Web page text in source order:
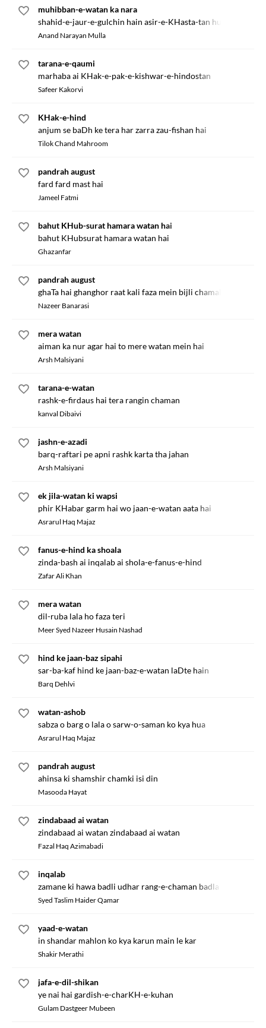
muhibban-e-watan ka nara
shahid-e-jaur-e-gulchin hain asir-e-KHasta-tan hum hain
Anand Narayan Mulla
tarana-e-qaumi
marhaba ai KHak-e-pak-e-kishwar-e-hindostan
Safeer Kakorvi
KHak-e-hind
anjum se baDh ke tera har zarra zau-fishan hai
Tilok Chand Mahroom
pandrah august
fard fard mast hai
Jameel Fatmi
bahut KHub-surat hamara watan hai
bahut KHubsurat hamara watan hai
Ghazanfar
pandrah august
ghaTa hai ghanghor raat kali faza mein bijli chamak rahi hai
Nazeer Banarasi
mera watan
aiman ka nur agar hai to mere watan mein hai
Arsh Malsiyani
tarana-e-watan
rashk-e-firdaus hai tera rangin chaman
kanval Dibaivi
jashn-e-azadi
barq-raftari pe apni rashk karta tha jahan
Arsh Malsiyani
ek jila-watan ki wapsi
phir KHabar garm hai wo jaan-e-watan aata hai
Asrarul Haq Majaz
fanus-e-hind ka shoala
zinda-bash ai inqalab ai shola-e-fanus-e-hind
Zafar Ali Khan
mera watan
dil-ruba lala ho faza teri
Meer Syed Nazeer Husain Nashad
hind ke jaan-baz sipahi
sar-ba-kaf hind ke jaan-baz-e-watan laDte hain
Barq Dehlvi
watan-ashob
sabza o barg o lala o sarw-o-saman ko kya hua
Asrarul Haq Majaz
pandrah august
ahinsa ki shamshir chamki isi din
Masooda Hayat
zindabaad ai watan
zindabaad ai watan zindabaad ai watan
Fazal Haq Azimabadi
inqalab
zamane ki hawa badli udhar rang-e-chaman badla
Syed Taslim Haider Qamar
yaad-e-watan
in shandar mahlon ko kya karun main le kar
Shakir Merathi
jafa-e-dil-shikan
ye nai hai gardish-e-charKH-e-kuhan
Gulam Dastgeer Mubeen